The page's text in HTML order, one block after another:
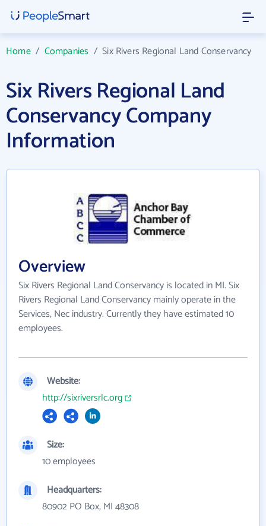
Home/ Companies /Six Rivers Regional Land Conservancy
Six Rivers Regional Land
Conservancy Company
Information
Overview
Six Rivers Regional Land Conservancy is located in MI. Six
Rivers Regional Land Conservancy mainly operate in the
Services, Nec industry. Currently they have estimated 10
employees.
Website:
http://sixriversrlc.org
Size:
10 employees
Headquarters:
80902 PO Box, MI 48308